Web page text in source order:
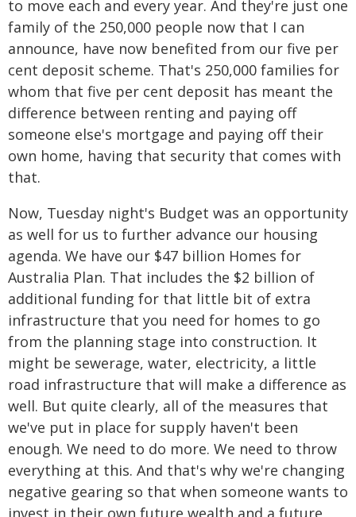
to move each and every year. And they're just one
family of the 250,000 people now that I can
announce, have now benefited from our five per
cent deposit scheme. That's 250,000 families for
whom that five per cent deposit has meant the
difference between renting and paying off
someone else's mortgage and paying off their
own home, having that security that comes with
that.
Now, Tuesday night's Budget was an opportunity
as well for us to further advance our housing
agenda. We have our $47 billion Homes for
Australia Plan. That includes the $2 billion of
additional funding for that little bit of extra
infrastructure that you need for homes to go
from the planning stage into construction. It
might be sewerage, water, electricity, a little
road infrastructure that will make a difference as
well. But quite clearly, all of the measures that
we've put in place for supply haven't been
enough. We need to do more. We need to throw
everything at this. And that's why we're changing
negative gearing so that when someone wants to
invest in their own future wealth and a future